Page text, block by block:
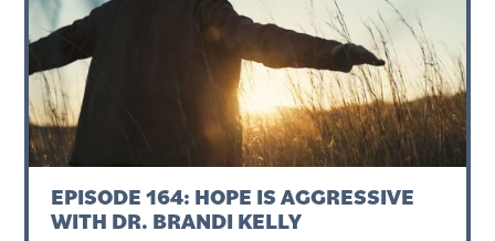
EPISODE 164: HOPE IS AGGRESSIVE
WITH DR. BRANDI KELLY